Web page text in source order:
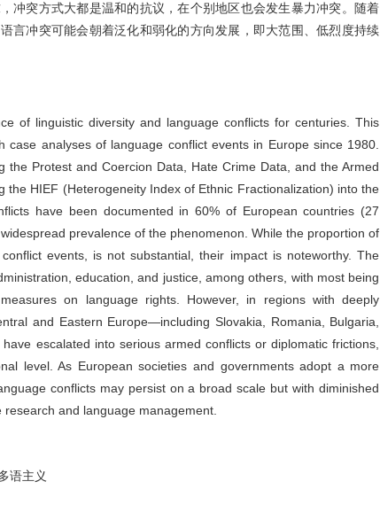
冲突方式大都是温和的抗议，在个别地区也会发生暴力冲突。随着
言冲突可能会朝着泛化和弱化的方向发展，即大范围、低烈度持续
of linguistic diversity and language conflicts for centuries. This
analyses of language conflict events in Europe since 1980.
the Protest and Coercion Data, Hate Crime Data, and the Armed
the HIEF (Heterogeneity Index of Ethnic Fractionalization) into the
have been documented in 60% of European countries (27
prevalence of the phenomenon. While the proportion of
events, is not substantial, their impact is noteworthy. The
education, and justice, among others, with most being
on language rights. However, in regions with deeply
and Eastern Europe—including Slovakia, Romania, Bulgaria,
escalated into serious armed conflicts or diplomatic frictions,
level. As European societies and governments adopt a more
conflicts may persist on a broad scale but with diminished
and language management.
语主义